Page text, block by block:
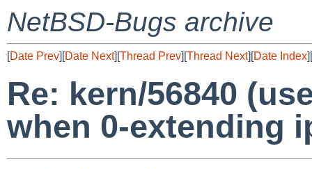
NetBSD-Bugs archive
[Date Prev][Date Next][Thread Prev][Thread Next][Date Index][
Re: kern/56840
when 0-extending